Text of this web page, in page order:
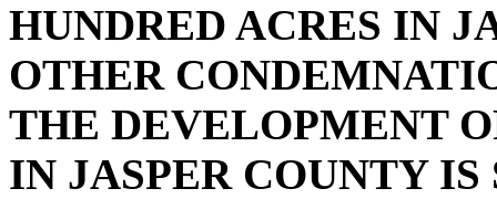
HUNDRED ACRES IN
OTHER
THE DEVELOPMENT
IN JASPER COUNTY IS